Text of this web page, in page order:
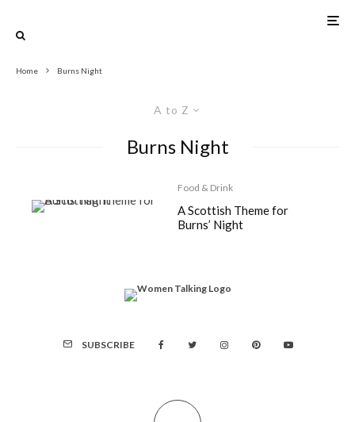
Home Burns Night
A to Z
Burns Night
Food & Drink
A Scottish Theme for
Burns’ Night
SUBSCRIBE